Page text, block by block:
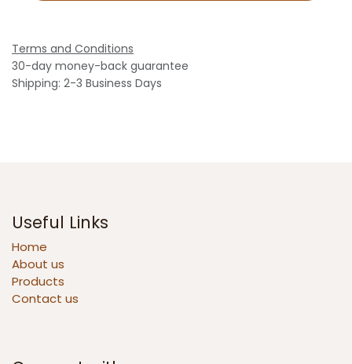
Terms and Conditions
30-day money-back guarantee
Shipping: 2-3 Business Days
Useful Links
Home
About us
Products
Contact us